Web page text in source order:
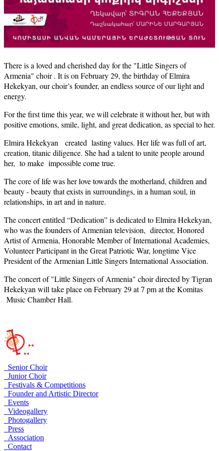
There is a loved and cherished day for the "Little Singers of
Armenia" choir . It is on February 29, the birthday of Elmira
Hekekyan, our choir’s founder, an endless source of our light and
energy.
For the first time this year, we will celebrate it without her, but with
positive emotions, smile, light, and great dedication, as special to her.
Elmira Hekekyan created lasting values. Her life was full of art,
creation, titanic diligence. She had a talent to unite people around
her, to make impossible come true.
The core of life was her love towards the motherland, children and
beauty - beauty that exists in surroundings, in a human soul, in
relationships, in art and in nature.
The concert entitled “Dedication” is dedicated to Elmira Hekekyan,
who was the founders of Armenian television, director, Honored
Artist of Armenia, Honorable Member of International Academies,
Volunteer Participant in the Great Patriotic War, longtime Vice
President of the Armenian Little Singers International Association.
The concert of "Little Singers of Armenia" choir directed by Tigran
Hekekyan will take place on February 29 at 7 pm at the Komitas
Music Chamber Hall.
Senior Choir
Junior Choir
Festivals & Competitions
Founder and Artistic Director
Events
Videogallery
Photogallery
Press
Association
Contact